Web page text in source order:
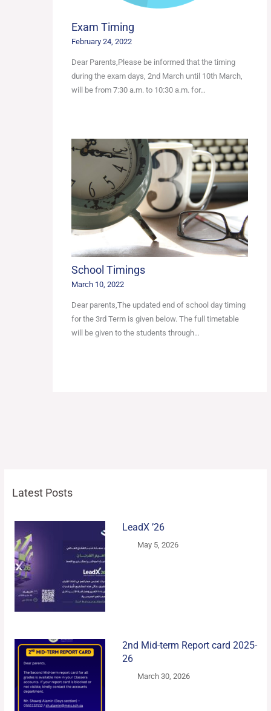
Exam Timing
February 24, 2022
Dear Parents,Please be informed that the timing
during the exam days, 2nd March until 10th March,
will be from 7:30 a.m. to 10:30 a.m. for…
School Timings
March 10, 2022
Dear parents,The updated end of school day timing
for the 3rd Term is given below. The full timetable
will be given to the students through…
Latest Posts
LeadX ’26
May 5, 2026
2nd Mid-term Report card 2025-
26
March 30, 2026